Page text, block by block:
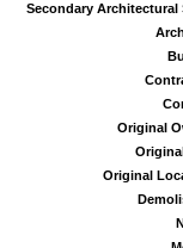
Secondary Architectural
Original
Original